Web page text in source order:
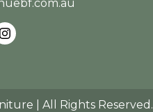
| All Rights Reserved.